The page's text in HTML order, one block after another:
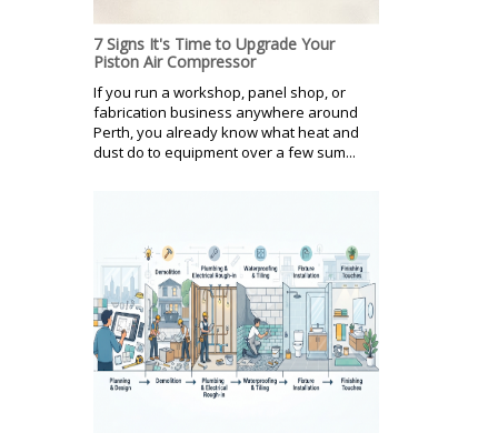
7 Signs It's Time to Upgrade Your
Piston Air Compressor
If you run a workshop, panel shop, or
fabrication business anywhere around
Perth, you already know what heat and
dust do to equipment over a few sum...